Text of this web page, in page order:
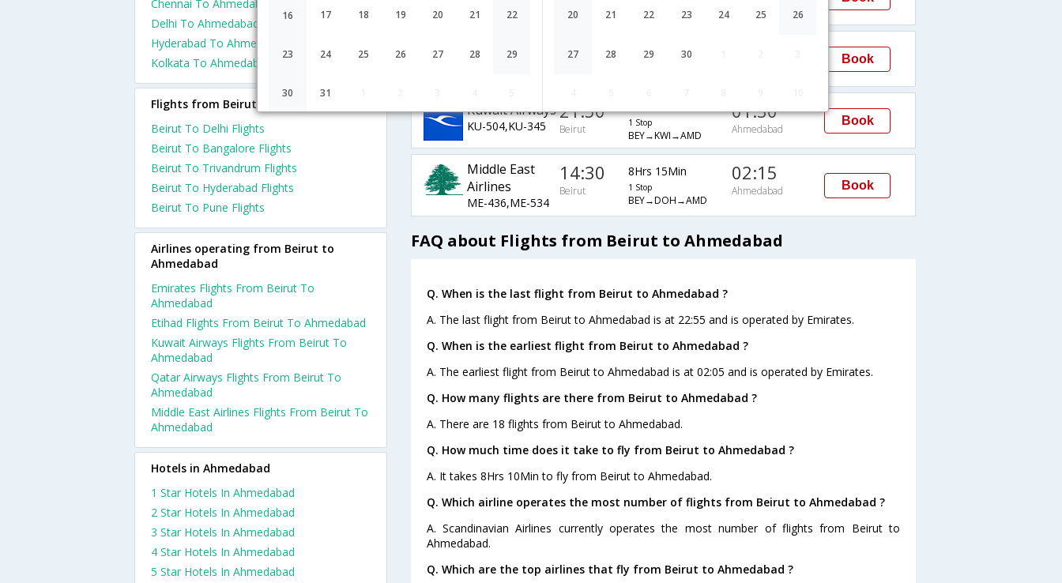
16 17 18 19 20 21 22
23 24 25 26 27 28 29
30 31
20 21 22 23 24 25 26
27 28 29 30
BEY→AUH→AMD
Qatar Airways 14:30 1 Stop Book
Kuwait Airways
KU-504,KU-345
21:50
Beirut 1 Stop
BEY→KWI→AMD
01:30
Ahmedabad
Book
Middle East
Airlines
ME-436,ME-534
14:30
Beirut
8Hrs 15Min
1 Stop
BEY→DOH→AMD
02:15
Ahmedabad Book
FAQ about Flights from Beirut to Ahmedabad
Q. When is the last flight from Beirut to Ahmedabad ?
A. The last flight from Beirut to Ahmedabad is at 22:55 and is operated by Emirates.
Q. When is the earliest flight from Beirut to Ahmedabad ?
A. The earliest flight from Beirut to Ahmedabad is at 02:05 and is operated by Emirates.
Q. How many flights are there from Beirut to Ahmedabad ?
A. There are 18 flights from Beirut to Ahmedabad.
Q. How much time does it take to fly from Beirut to Ahmedabad ?
A. It takes 8Hrs 10Min to fly from Beirut to Ahmedabad.
Q. Which airline operates the most number of flights from Beirut to Ahmedabad ?
A. Scandinavian Airlines currently operates the most number of flights from Beirut to
Ahmedabad.
Q. Which are the top airlines that fly from Beirut to Ahmedabad ?
Chennai To Ahmedabad Flights
Delhi To Ahmedabad Flights
Hyderabad To Ahmedabad Flights
Kolkata To Ahmedabad Flights
Flights from Beirut
Beirut To Delhi Flights
Beirut To Bangalore Flights
Beirut To Trivandrum Flights
Beirut To Hyderabad Flights
Beirut To Pune Flights
Airlines operating from Beirut to
Ahmedabad
Emirates Flights From Beirut To
Ahmedabad
Etihad Flights From Beirut To Ahmedabad
Kuwait Airways Flights From Beirut To
Ahmedabad
Qatar Airways Flights From Beirut To
Ahmedabad
Middle East Airlines Flights From Beirut To
Ahmedabad
Hotels in Ahmedabad
1 Star Hotels In Ahmedabad
2 Star Hotels In Ahmedabad
3 Star Hotels In Ahmedabad
4 Star Hotels In Ahmedabad
5 Star Hotels In Ahmedabad